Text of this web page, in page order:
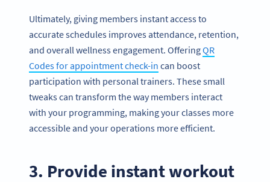
Ultimately, giving members instant access to
accurate schedules improves attendance, retention,
and overall wellness engagement. OfferingQR
Codes for appointment check-in can boost
participation with personal trainers. These small
tweaks can transform the way members interact
with your programming, making your classes more
accessible and your operations more efficient.
3. Provide instant workout